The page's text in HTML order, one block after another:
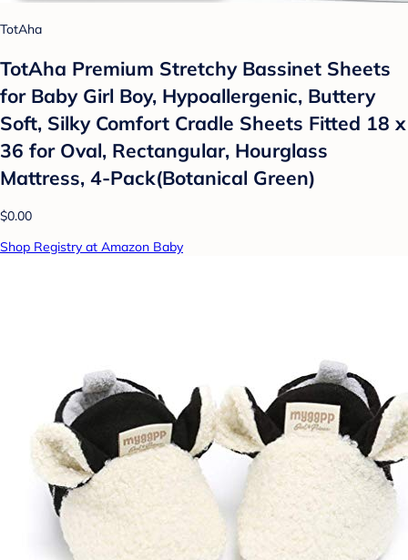
TotAha
TotAha Premium Stretchy Bassinet Sheets
for Baby Girl Boy, Hypoallergenic, Buttery
Soft, Silky Comfort Cradle Sheets Fitted 18 x
36 for Oval, Rectangular, Hourglass
Mattress, 4-Pack(Botanical Green)
$0.00
Shop Registry at Amazon Baby